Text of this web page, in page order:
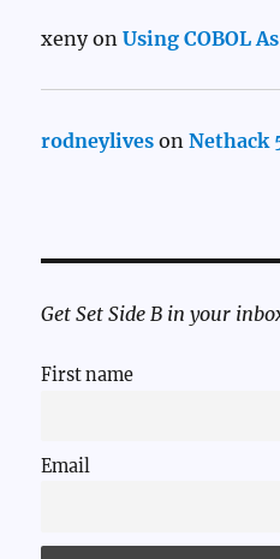
xenyonUsing COBOL
rodneylives onNethack
Get Set Side B in your
First name
Email